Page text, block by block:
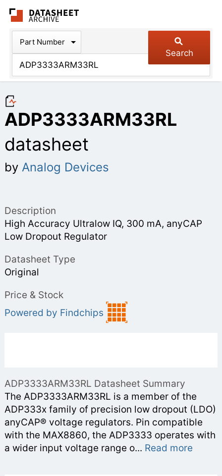
Part Number
Search
ADP3333ARM33RL
datasheet
by Analog Devices
Description
High Accuracy Ultralow IQ, 300 mA, anyCAP
Low Dropout Regulator
Datasheet Type
Original
Price & Stock
Powered by Findchips
ADP3333ARM33RL Datasheet Summary
The ADP3333ARM33RL is a member of the
ADP333x family of precision low dropout (LDO)
anyCAP® voltage regulators. Pin compatible
with the MAX8860, the ADP3333 operates with
a wider input voltage range o... Read more